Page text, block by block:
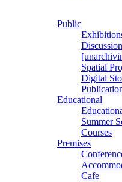
Public
Spatial
Digital
Educational
Summer
Courses
Premises
Cafe